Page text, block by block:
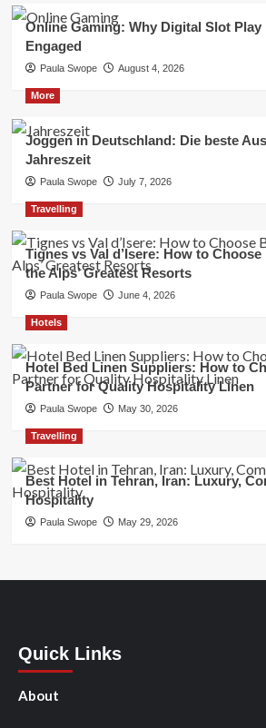
Online Gaming: Why Digital Slot Play
Engaged
Paula Swope August 4, 2026
More
Joggen in Deutschland: Die beste
Jahreszeit
Paula Swope July 7, 2026
Travelling
Tignes vs Val d’Isere: How to
the Alps’ Greatest Resorts
Paula Swope June 4, 2026
Hotels
Hotel Bed Linen Suppliers: How to
Partner for Quality Hospitality Linen
Paula Swope May 30, 2026
Travelling
Best Hotel in Tehran, Iran: Luxury,
Hospitality
Paula Swope May 29, 2026
Quick Links
About